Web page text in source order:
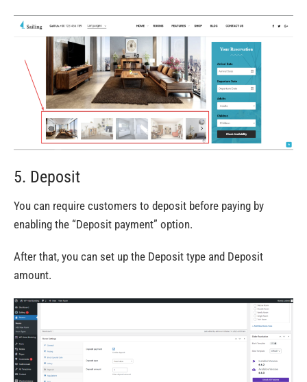
5. Deposit
You can require customers to deposit before paying by
enabling the “Deposit payment” option.
After that, you can set up the Deposit type and Deposit
amount.